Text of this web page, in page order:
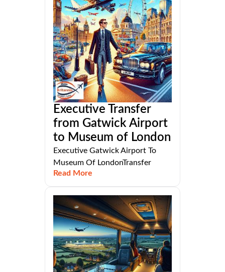
Executive Transfer
from Gatwick Airport
to Museum of London
Executive Gatwick Airport To
Museum Of LondonTransfer
Read More